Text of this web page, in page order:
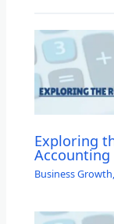
Exploring
Accounting
Business Growth,